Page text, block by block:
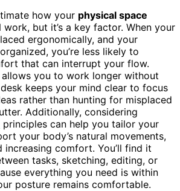
how your physical space
but it’s a key factor. When your
ergonomically, and your
you’re less likely to
that can interrupt your flow.
you to work longer without
keeps your mind clear to focus
rather than hunting for misplaced
Additionally, considering
principles can help you tailor your
your body’s natural movements,
increasing comfort. You’ll find it
tasks, sketching, editing, or
everything you need is within
posture remains comfortable.